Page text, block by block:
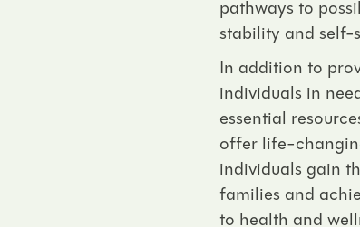
pathways to
stability and self-
In addition to
individuals in
essential
offer life-
individuals gain
families and
to health and